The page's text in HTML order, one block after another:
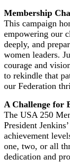
Membership
This campaign
empowering our
deeply, and
women leaders.
courage and
to rekindle that
our Federation
A Challenge for
The USA 250
President
achievement
one, two, or all
dedication and